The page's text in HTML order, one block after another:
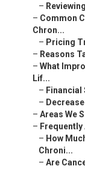
–
– Common
Chron...
– Pricing
– Reasons
– What
Lif...
–
–
– Areas We
–
– How
Chroni...
– Are